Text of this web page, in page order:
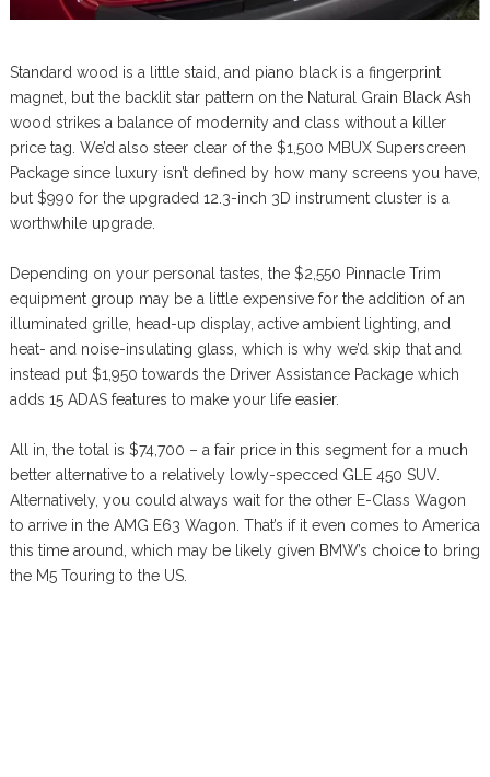
Standard wood is a little staid, and piano black is a fingerprint
magnet, but the backlit star pattern on the Natural Grain Black Ash
wood strikes a balance of modernity and class without a killer
price tag. We’d also steer clear of the $1,500 MBUX Superscreen
Package since luxury isn’t defined by how many screens you have,
but $990 for the upgraded 12.3-inch 3D instrument cluster is a
worthwhile upgrade.
Depending on your personal tastes, the $2,550 Pinnacle Trim
equipment group may be a little expensive for the addition of an
illuminated grille, head-up display, active ambient lighting, and
heat- and noise-insulating glass, which is why we’d skip that and
instead put $1,950 towards the Driver Assistance Package which
adds 15 ADAS features to make your life easier.
All in, the total is $74,700 – a fair price in this segment for a much
better alternative to a relatively lowly-specced GLE 450 SUV.
Alternatively, you could always wait for the other E-Class Wagon
to arrive in the AMG E63 Wagon. That’s if it even comes to America
this time around, which may be likely given BMW’s choice to bring
the M5 Touring to the US.